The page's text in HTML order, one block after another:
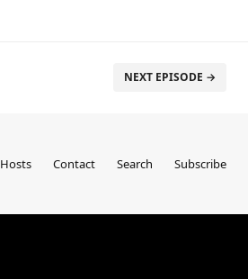
NEXT EPISODE →
Hosts Contact Search Subscribe